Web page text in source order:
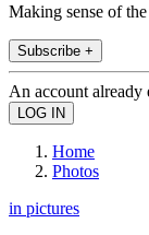
Making sense of
Subscribe +
An account already
Home
Photos
in pictures